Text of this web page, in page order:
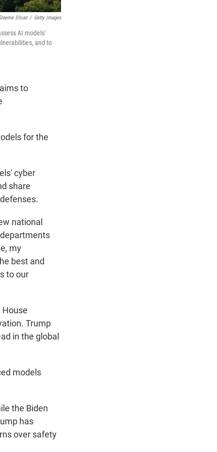
Sloan / Getty Images
AI models'
and to
to
for the
cyber
share
national
my
best and
to our
Trump
in the global
models
the Biden
has
over safety